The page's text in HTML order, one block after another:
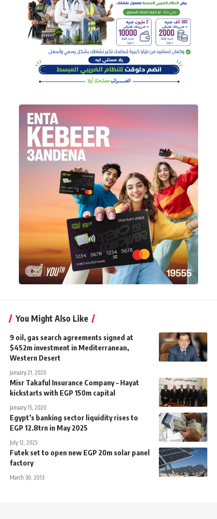
You Might Also Like
9 oil, gas search agreements signed at
$452m investment in Mediterranean,
Western Desert
January 21, 2020
Misr Takaful Insurance Company – Hayat
kickstarts with EGP 150m capital
January 15, 2020
Egypt’s banking sector liquidity rises to
EGP 12.8trn in May 2025
July 12, 2025
Futek set to open new EGP 20m solar panel
factory
March 30, 2013